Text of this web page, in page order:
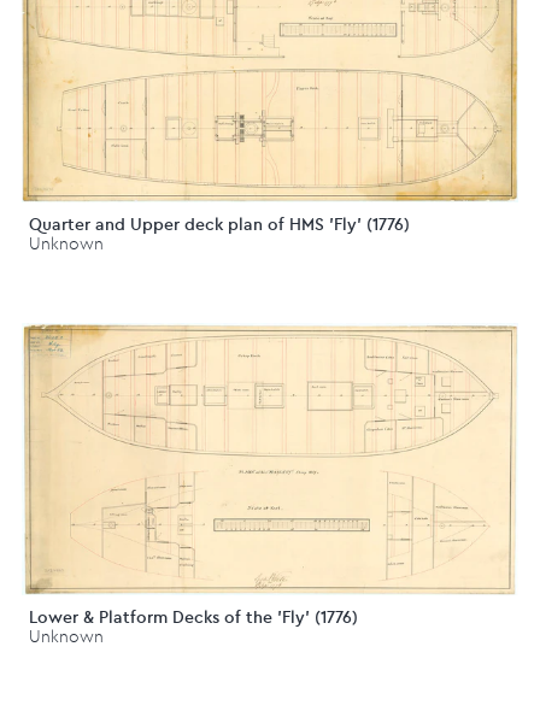
Quarter and Upper deck plan of HMS 'Fly' (1776)
Unknown
Lower & Platform Decks of the 'Fly' (1776)
Unknown